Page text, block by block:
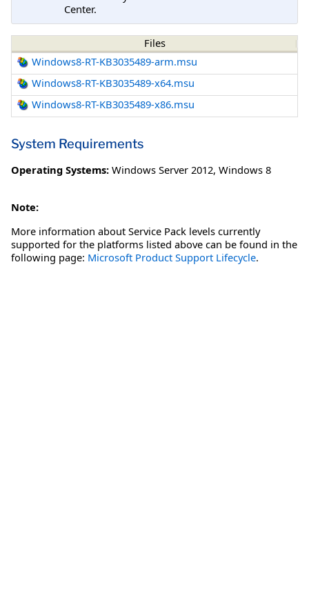
Center.
Files
Windows8-RT-KB3035489-arm.msu
Windows8-RT-KB3035489-x64.msu
Windows8-RT-KB3035489-x86.msu
System Requirements
Operating Systems: Windows Server 2012, Windows 8
Note:
More information about Service Pack levels currently
supported for the platforms listed above can be found in the
following page: Microsoft Product Support Lifecycle.